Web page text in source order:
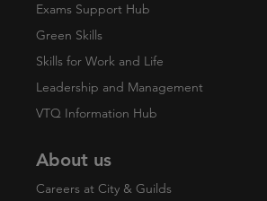
Exams Support Hub
Green Skills
Skills for Work and Life
Leadership and Management
VTQ Information Hub
About us
Careers at City & Guilds